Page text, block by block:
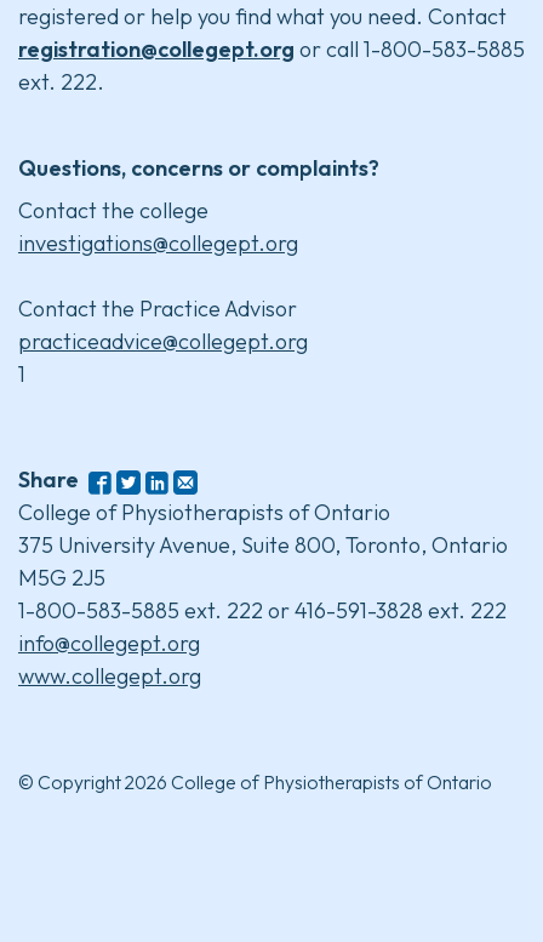
registered or help you find what you need. Contact
registration@collegept.org or call 1-800-583-5885
ext. 222.
Questions, concerns or complaints?
Contact the college
investigations@collegept.org
Contact the Practice Advisor
practiceadvice@collegept.org
1
Share
College of Physiotherapists of Ontario
375 University Avenue, Suite 800, Toronto, Ontario
M5G 2J5
1-800-583-5885 ext. 222 or 416-591-3828 ext. 222
info@collegept.org
www.collegept.org
© Copyright 2026 College of Physiotherapists of Ontario